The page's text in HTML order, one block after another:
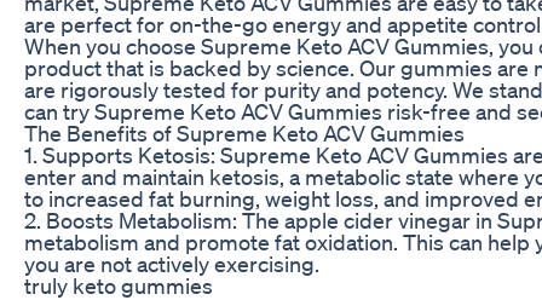
are perfect for on-the-go energy and appetite
When you choose Supreme Keto ACV Gummies,
product that is backed by science. Our gummies
are rigorously tested for purity and potency. We
can try Supreme Keto ACV Gummies risk-free and
The Benefits of Supreme Keto ACV Gummies
1. Supports Ketosis: Supreme Keto ACV Gummies
enter and maintain ketosis, a metabolic state where
to increased fat burning, weight loss, and improved
2. Boosts Metabolism: The apple cider vinegar in
metabolism and promote fat oxidation. This can
you are not actively exercising.
truly keto gummies